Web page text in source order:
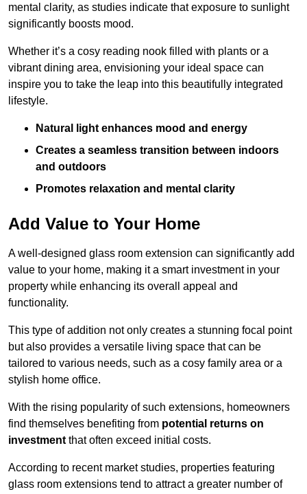
mental clarity, as studies indicate that exposure to sunlight
significantly boosts mood.
Whether it’s a cosy reading nook filled with plants or a
vibrant dining area, envisioning your ideal space can
inspire you to take the leap into this beautifully integrated
lifestyle.
Natural light enhances mood and energy
Creates a seamless transition between indoors
and outdoors
Promotes relaxation and mental clarity
Add Value to Your Home
A well-designed glass room extension can significantly add
value to your home, making it a smart investment in your
property while enhancing its overall appeal and
functionality.
This type of addition not only creates a stunning focal point
but also provides a versatile living space that can be
tailored to various needs, such as a cosy family area or a
stylish home office.
With the rising popularity of such extensions, homeowners
find themselves benefiting from potential returns on
investment that often exceed initial costs.
According to recent market studies, properties featuring
glass room extensions tend to attract a greater number of